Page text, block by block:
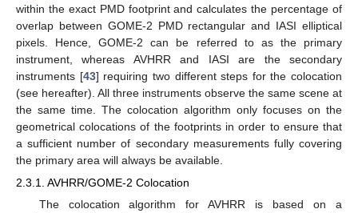
within the exact PMD footprint and calculates the percentage of
overlap between GOME-2 PMD rectangular and IASI elliptical
pixels. Hence, GOME-2 can be referred to as the primary
instrument, whereas AVHRR and IASI are the secondary
instruments [43] requiring two different steps for the colocation
(see hereafter). All three instruments observe the same scene at
the same time. The colocation algorithm only focuses on the
geometrical colocations of the footprints in order to ensure that
a sufficient number of secondary measurements fully covering
the primary area will always be available.
2.3.1. AVHRR/GOME-2 Colocation
The colocation algorithm for AVHRR is based on a